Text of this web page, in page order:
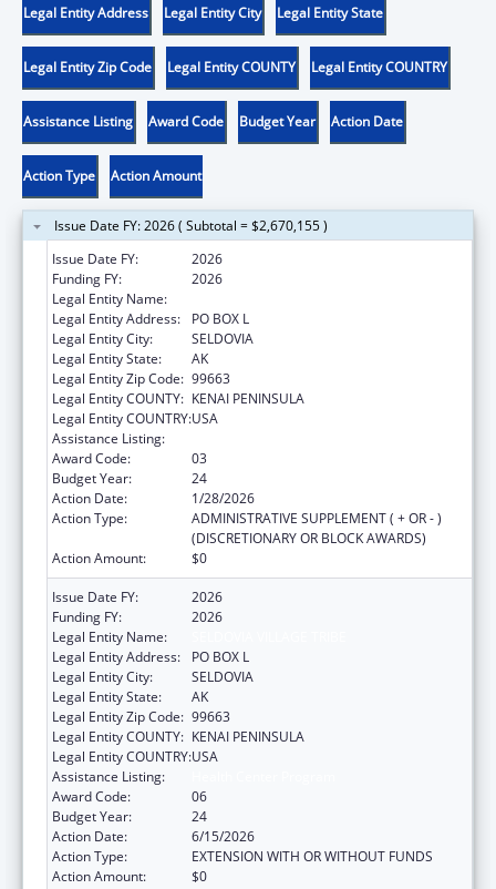
Legal Entity Address Legal Entity City Legal Entity State
Legal Entity Zip Code Legal Entity COUNTY Legal Entity COUNTRY
Assistance Listing Award Code Budget Year Action Date
Action Type Action Amount
Issue Date FY: 2026 ( Subtotal = $2,670,155 )
Issue Date FY:
2026
Funding FY:
2026
Legal Entity Name:
Legal Entity Address:
PO BOX L
Legal Entity City:
SELDOVIA
Legal Entity State:
AK
Legal Entity Zip Code: 99663
Legal Entity COUNTY: KENAI PENINSULA
Legal Entity COUNTRY:USA
Assistance Listing:
Award Code:
03
Budget Year:
24
Action Date:
1/28/2026
Action Type:
ADMINISTRATIVE SUPPLEMENT ( + OR - )
(DISCRETIONARY OR BLOCK AWARDS)
Action Amount:
$0
Issue Date FY:
2026
Funding FY:
2026
Legal Entity Name:
Legal Entity Address:
PO BOX L
Legal Entity City:
SELDOVIA
Legal Entity State:
AK
Legal Entity Zip Code: 99663
Legal Entity COUNTY: KENAI PENINSULA
Legal Entity COUNTRY:USA
Assistance Listing:
Award Code:
06
Budget Year:
24
Action Date:
6/15/2026
Action Type:
EXTENSION WITH OR WITHOUT FUNDS
Action Amount:
$0